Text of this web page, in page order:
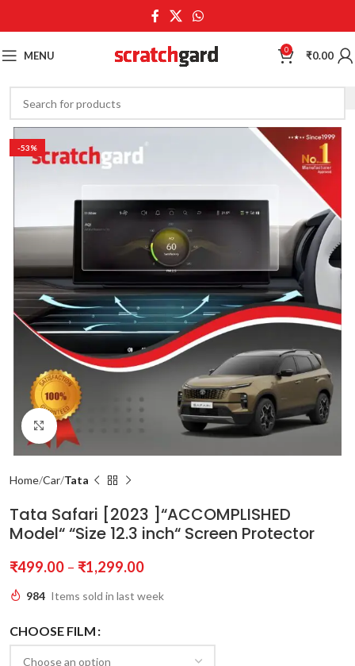
MENU 0 ₹0.00
-53%
Click to enlarge
Home Car Tata
Tata Safari [2023 ]“ACCOMPLISHED
Model“ “Size 12.3 inch“ Screen Protector
₹499.00 – ₹1,299.00
984 Items sold in last week
CHOOSE FILM